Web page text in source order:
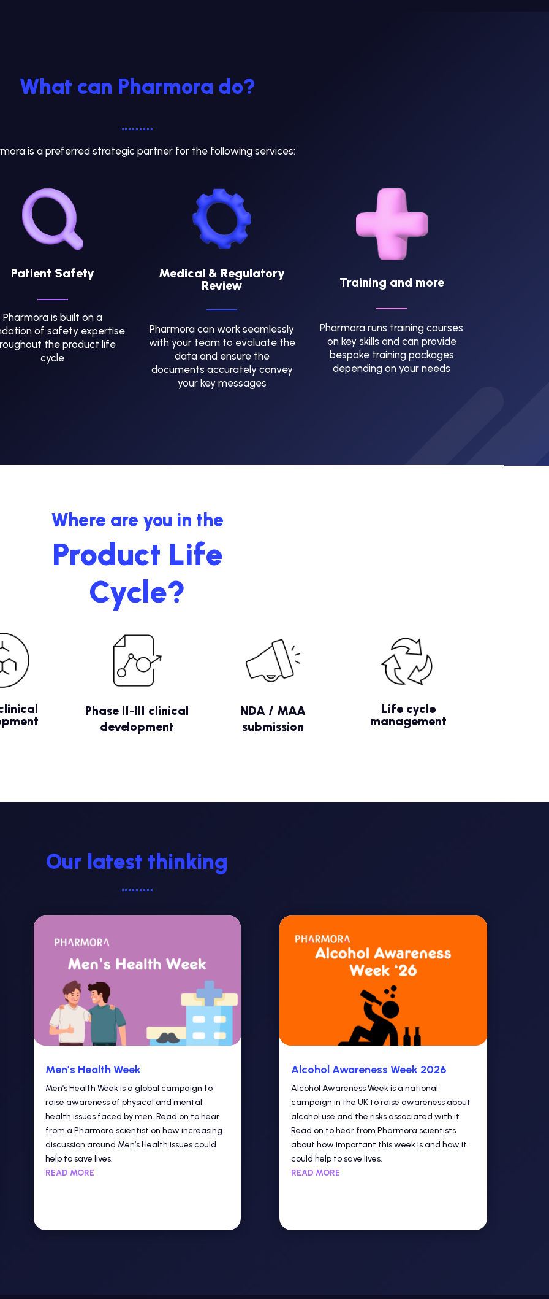
What can Pharmora do?
is a preferred strategic partner for the following services:
Patient Safety
Pharmora is built on a
of safety expertise
the product life
cycle
Medical & Regulatory
Review
Pharmora can work seamlessly
with your team to evaluate the
data and ensure the
documents accurately convey
your key messages
Training and more
Pharmora runs training courses
on key skills and can provide
bespoke training packages
depending on your needs
Where are you in the
Product Life
Cycle?
Phase II-III clinical
development
NDA / MAA
submission
Life cycle
management
Our latest thinking
Men’s Health Week
Men’s Health Week is a global campaign to
raise awareness of physical and mental
health issues faced by men. Read on to hear
from a Pharmora scientist on how increasing
discussion around Men’s Health issues could
help to save lives.
READ MORE
Alcohol Awareness Week 2026
Alcohol Awareness Week is a national
campaign in the UK to raise awareness about
alcohol use and the risks associated with it.
Read on to hear from Pharmora scientists
about how important this week is and how it
could help to save lives.
READ MORE